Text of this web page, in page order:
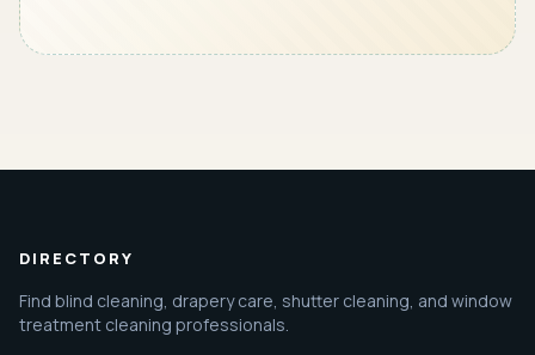
DIRECTORY
Find blind cleaning, drapery care, shutter cleaning, and window
treatment cleaning professionals.